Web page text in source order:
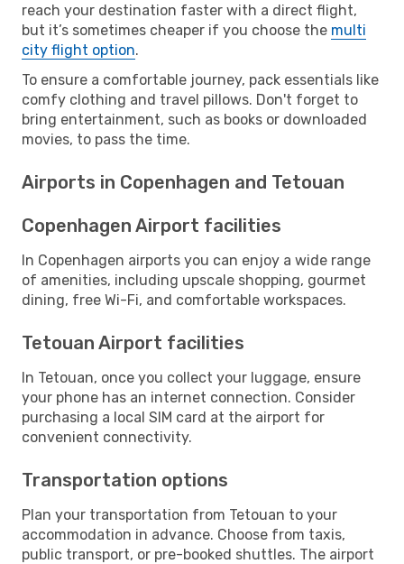
reach your destination faster with a direct flight,
but it’s sometimes cheaper if you choose the multi
city flight option.
To ensure a comfortable journey, pack essentials like
comfy clothing and travel pillows. Don't forget to
bring entertainment, such as books or downloaded
movies, to pass the time.
Airports in Copenhagen and Tetouan
Copenhagen Airport facilities
In Copenhagen airports you can enjoy a wide range
of amenities, including upscale shopping, gourmet
dining, free Wi-Fi, and comfortable workspaces.
Tetouan Airport facilities
In Tetouan, once you collect your luggage, ensure
your phone has an internet connection. Consider
purchasing a local SIM card at the airport for
convenient connectivity.
Transportation options
Plan your transportation from Tetouan to your
accommodation in advance. Choose from taxis,
public transport, or pre-booked shuttles. The airport